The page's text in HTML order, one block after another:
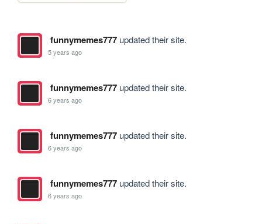
funnymemes777updated their site.
5 years ago
funnymemes777updated their site.
6 years ago
funnymemes777updated their site.
6 years ago
funnymemes777updated their site.
6 years ago